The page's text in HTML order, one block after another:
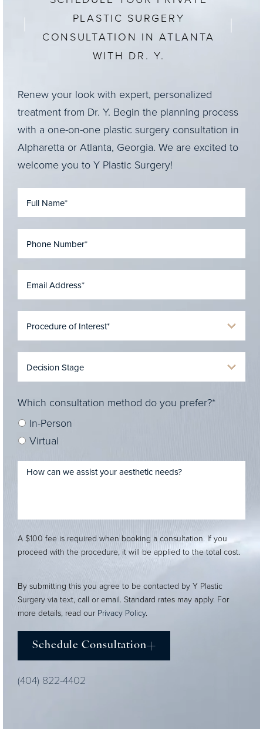
PLASTIC SURGERY
CONSULTATION IN ATLANTA
WITH DR. Y.
Renew your look with expert, personalized
treatment from Dr. Y. Begin the planning process
with a one-on-one plastic surgery consultation in
Alpharetta or Atlanta, Georgia. We are excited to
welcome you to Y Plastic Surgery!
Which consultation method do you prefer?*
In-Person
Virtual
A $100 fee is required when booking a consultation. If you
proceed with the procedure, it will be applied to the total cost.
By submitting this you agree to be contacted by Y Plastic
Surgery via text, call or email. Standard rates may apply. For
more details, read our Privacy Policy.
Schedule Consultation
(404) 822-4402